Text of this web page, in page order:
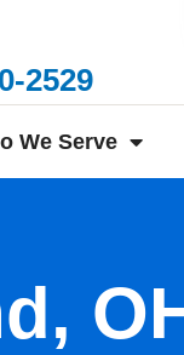
2529
We Serve